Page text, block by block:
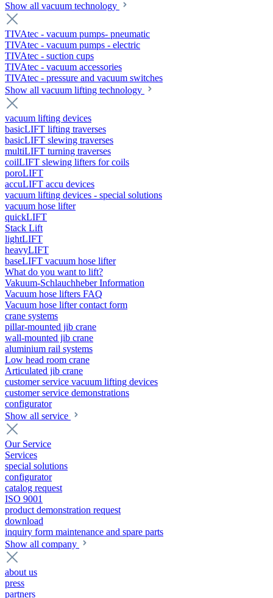
Show all vacuum technology
TIVAtec - vacuum pumps- pneumatic
TIVAtec - vacuum pumps - electric
TIVAtec - suction cups
TIVAtec - vacuum accessories
TIVAtec - pressure and vacuum switches
Show all vacuum lifting technology
vacuum lifting devices
basicLIFT lifting traverses
basicLIFT slewing traverses
multiLIFT turning traverses
coilLIFT slewing lifters for coils
poroLIFT
accuLIFT accu devices
vacuum lifting devices - special solutions
vacuum hose lifter
quickLIFT
Stack Lift
lightLIFT
heavyLIFT
baseLIFT vacuum hose lifter
What do you want to lift?
Vakuum-Schlauchheber Information
Vacuum hose lifters FAQ
Vacuum hose lifter contact form
crane systems
pillar-mounted jib crane
wall-mounted jib crane
aluminium rail systems
Low head room crane
Articulated jib crane
customer service vacuum lifting devices
customer service demonstrations
configurator
Show all service
Our Service
Services
special solutions
configurator
catalog request
ISO 9001
product demonstration request
download
inquiry form maintenance and spare parts
Show all company
about us
press
partners